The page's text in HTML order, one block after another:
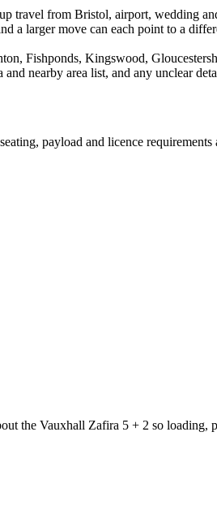
travel from Bristol, airport, wedding
a larger move can each point to a
Fishponds, Kingswood,
nearby area list, and any unclear
payload and licence
the Vauxhall Zafira 5 + 2 so loading,